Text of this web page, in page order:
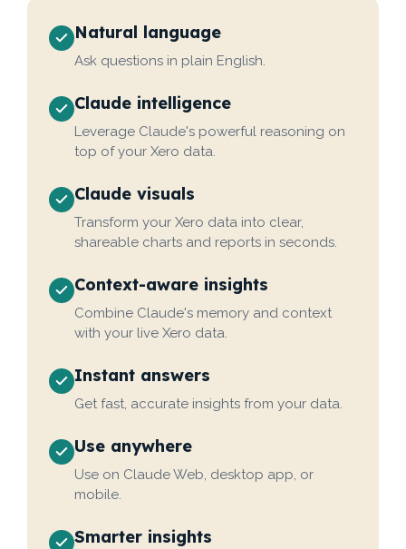
Natural language
Ask questions in plain English.
Claude intelligence
Leverage Claude's powerful reasoning on
top of your Xero data.
Claude visuals
Transform your Xero data into clear,
shareable charts and reports in seconds.
Context-aware insights
Combine Claude's memory and context
with your live Xero data.
Instant answers
Get fast, accurate insights from your data.
Use anywhere
Use on Claude Web, desktop app, or
mobile.
Smarter insights